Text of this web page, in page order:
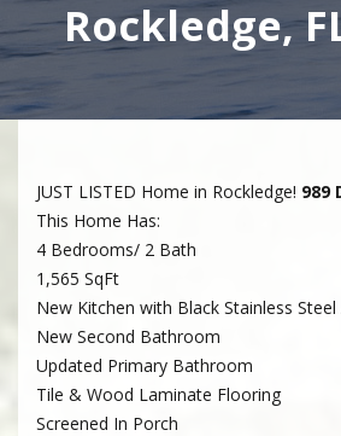
Rockledge,
JUST LISTED Home in Rockledge! 989
This Home Has:
4 Bedrooms/ 2 Bath
1,565 SqFt
New Kitchen with Black Stainless Steel
New Second Bathroom
Updated Primary Bathroom
Tile & Wood Laminate Flooring
Screened In Porch